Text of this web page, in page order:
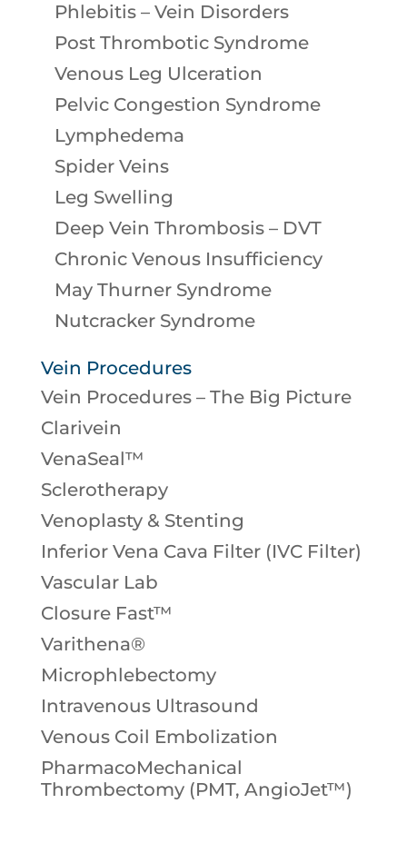
Phlebitis – Vein Disorders
Post Thrombotic Syndrome
Venous Leg Ulceration
Pelvic Congestion Syndrome
Lymphedema
Spider Veins
Leg Swelling
Deep Vein Thrombosis – DVT
Chronic Venous Insufficiency
May Thurner Syndrome
Nutcracker Syndrome
Vein Procedures
Vein Procedures – The Big Picture
Clarivein
VenaSeal™
Sclerotherapy
Venoplasty & Stenting
Inferior Vena Cava Filter (IVC Filter)
Vascular Lab
Closure Fast™
Varithena®
Microphlebectomy
Intravenous Ultrasound
Venous Coil Embolization
PharmacoMechanical
Thrombectomy (PMT, AngioJet™)